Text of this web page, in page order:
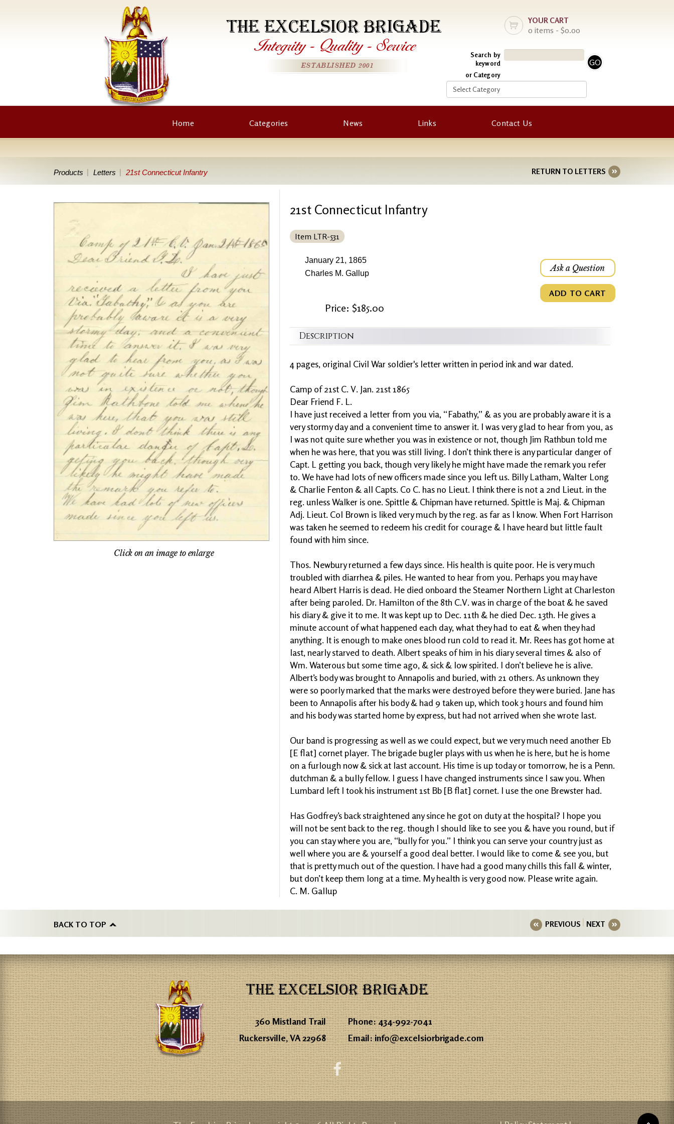
YOUR CART
0 items - $0.00
Search by
keyword
or Category
THE EXCELSIOR BRIGADE
Integrity - Quality - Service
ESTABLISHED 2001
Home Categories News Links Contact Us
Products Letters 21st Connecticut Infantry RETURN TO LETTERS
Click on an image to enlarge
21st Connecticut Infantry
Item LTR-531
January 21, 1865
Charles M. Gallup
Price: $185.00
Ask a Question
ADD TO CART
Description
4 pages, original Civil War soldier's letter written in period ink and war dated.
Camp of 21st C. V. Jan. 21st 1865
Dear Friend F. L.
I have just received a letter from you via, “Fabathy,” & as you are probably aware it is a
very stormy day and a convenient time to answer it. I was very glad to hear from you, as
I was not quite sure whether you was in existence or not, though Jim Rathbun told me
when he was here, that you was still living. I don’t think there is any particular danger of
Capt. L getting you back, though very likely he might have made the remark you refer
to. We have had lots of new officers made since you left us. Billy Latham, Walter Long
& Charlie Fenton & all Capts. Co C. has no Lieut. I think there is not a 2nd Lieut. in the
reg. unless Walker is one. Spittle & Chipman have returned. Spittle is Maj. & Chipman
Adj. Lieut. Col Brown is liked very much by the reg. as far as I know. When Fort Harrison
was taken he seemed to redeem his credit for courage & I have heard but little fault
found with him since.
Thos. Newbury returned a few days since. His health is quite poor. He is very much
troubled with diarrhea & piles. He wanted to hear from you. Perhaps you may have
heard Albert Harris is dead. He died onboard the Steamer Northern Light at Charleston
after being paroled. Dr. Hamilton of the 8th C.V. was in charge of the boat & he saved
his diary & give it to me. It was kept up to Dec. 11th & he died Dec. 13th. He gives a
minute account of what happened each day, what they had to eat & when they had
anything. It is enough to make ones blood run cold to read it. Mr. Rees has got home at
last, nearly starved to death. Albert speaks of him in his diary several times & also of
Wm. Waterous but some time ago, & sick & low spirited. I don’t believe he is alive.
Albert’s body was brought to Annapolis and buried, with 21 others. As unknown they
were so poorly marked that the marks were destroyed before they were buried. Jane has
been to Annapolis after his body & had 9 taken up, which took 3 hours and found him
and his body was started home by express, but had not arrived when she wrote last.
Our band is progressing as well as we could expect, but we very much need another Eb
[E flat] cornet player. The brigade bugler plays with us when he is here, but he is home
on a furlough now & sick at last account. His time is up today or tomorrow, he is a Penn.
dutchman & a bully fellow. I guess I have changed instruments since I saw you. When
Lumbard left I took his instrument 1st Bb [B flat] cornet. I use the one Brewster had.
Has Godfrey’s back straightened any since he got on duty at the hospital? I hope you
will not be sent back to the reg. though I should like to see you & have you round, but if
you can stay where you are, “bully for you.” I think you can serve your country just as
well where you are & yourself a good deal better. I would like to come & see you, but
that is pretty much out of the question. I have had a good many chills this fall & winter,
but don’t keep them long at a time. My health is very good now. Please write again.
C. M. Gallup
BACK TO TOP PREVIOUS NEXT
THE EXCELSIOR BRIGADE
360 Mistland Trail
Ruckersville, VA 22968
Phone:434-992-7041
Email:info@excelsiorbrigade.com